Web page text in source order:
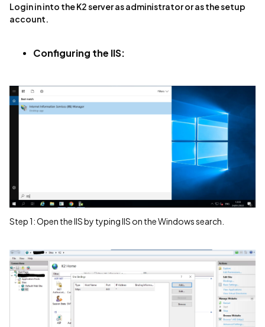
Login in into the K2 server as administrator or as the setup
account.
Configuring the IIS:
Step 1: Open the IIS by typing IIS on the Windows search.